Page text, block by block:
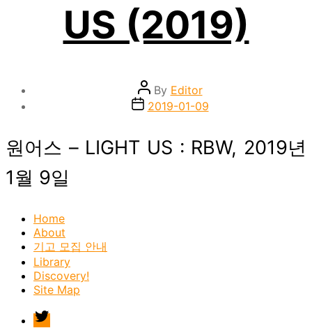
US (2019)
Post
author
By Editor
Post2019-01-09
원어스 – LIGHT US : RBW, 2019년
1월 9일
Home
About
기고 모집 안내
Library
Discovery!
Site Map
twitter